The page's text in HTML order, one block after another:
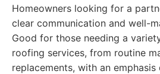
Homeowners looking for a
clear communication and well-
Good for those needing a
roofing services, from routine
replacements, with an